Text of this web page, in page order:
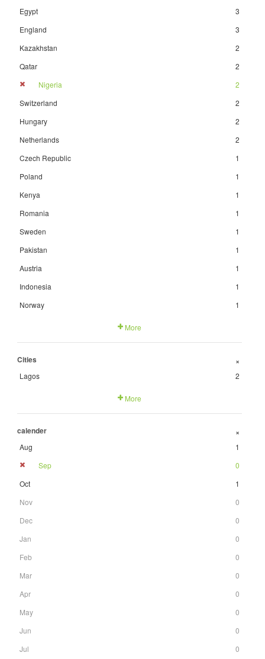
Egypt
3
England
3
Kazakhstan
2
Qatar
2
Nigeria
2
Switzerland
2
Hungary
2
Netherlands
2
Czech Republic
1
Poland
1
Kenya
1
Romania
1
Sweden
1
Pakistan
1
Austria
1
Indonesia
1
Norway
1
More
Cities +
Lagos 2
More
calender +
Aug
1
Sep
0
Oct
1
Nov
0
Dec
0
Jan
0
Feb
0
Mar
0
Apr
0
May
0
Jun
0
Jul
0